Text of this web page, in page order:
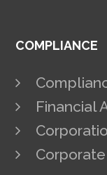
COMPLIANCE
Financial